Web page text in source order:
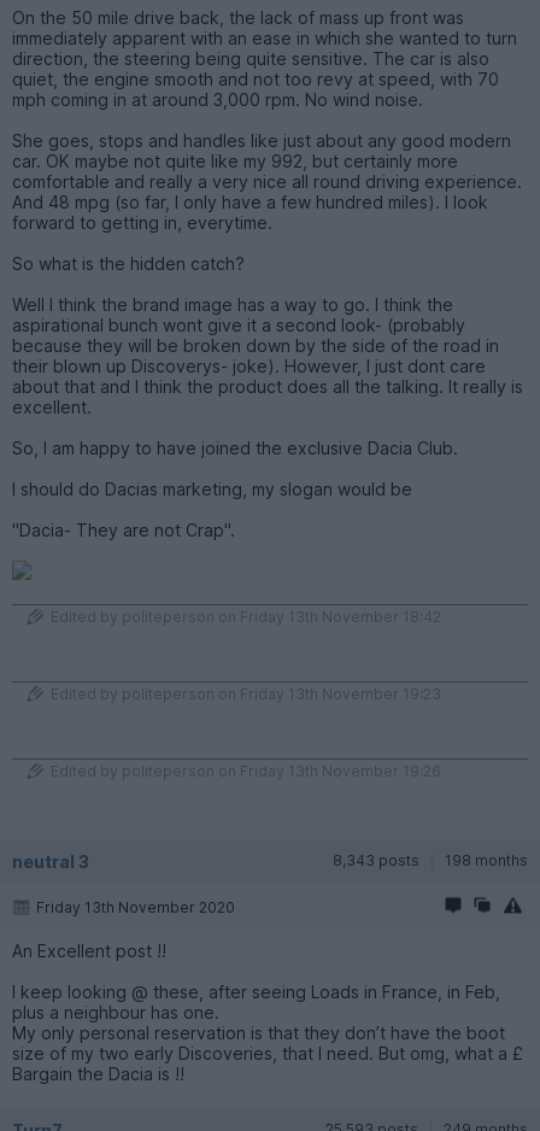
On the 50 mile drive back, the lack of mass up front was
immediately apparent with an ease in which she wanted to turn
direction, the steering being quite sensitive. The car is also
quiet, the engine smooth and not too revy at speed, with 70
mph coming in at around 3,000 rpm. No wind noise.
She goes, stops and handles like just about any good modern
car. OK maybe not quite like my 992, but certainly more
comfortable and really a very nice all round driving experience.
And 48 mpg (so far, I only have a few hundred miles). I look
forward to getting in, everytime.
So what is the hidden catch?
Well I think the brand image has a way to go. I think the
aspirational bunch wont give it a second look- (probably
because they will be broken down by the side of the road in
their blown up Discoverys- joke). However, I just dont care
about that and I think the product does all the talking. It really is
excellent.
So, I am happy to have joined the exclusive Dacia Club.
I should do Dacias marketing, my slogan would be
"Dacia- They are not Crap".
Edited by politeperson on Friday 13th November 18:42
Edited by politeperson on Friday 13th November 19:23
Edited by politeperson on Friday 13th November 19:26
neutral 3 8,343 posts 198 months
Friday 13th November 2020
An Excellent post !!
I keep looking @ these, after seeing Loads in France, in Feb,
plus a neighbour has one.
My only personal reservation is that they don’t have the boot
size of my two early Discoveries, that I need. But omg, what a £
Bargain the Dacia is !!